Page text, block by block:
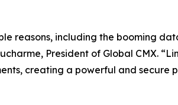
reasons, including the booming
President of Global CMX.
creating a powerful and secure